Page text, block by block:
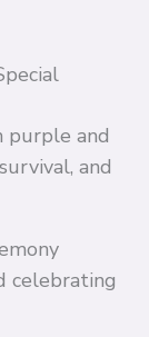
purple and
and
celebrating